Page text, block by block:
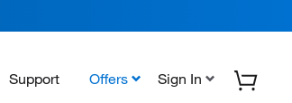
Support Offers Sign In